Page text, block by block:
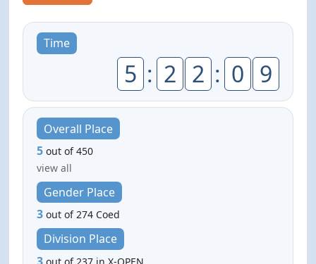
Time
5 : 2 2 : 0 9
Overall Place
5 out of 450
view all
Gender Place
3 out of 274 Coed
Division Place
3 out of 237 in X-OPEN